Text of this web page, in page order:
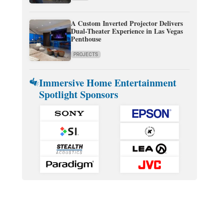
A Custom Inverted Projector Delivers
Dual-Theater Experience in Las Vegas
Penthouse
PROJECTS
Immersive Home Entertainment
Spotlight Sponsors